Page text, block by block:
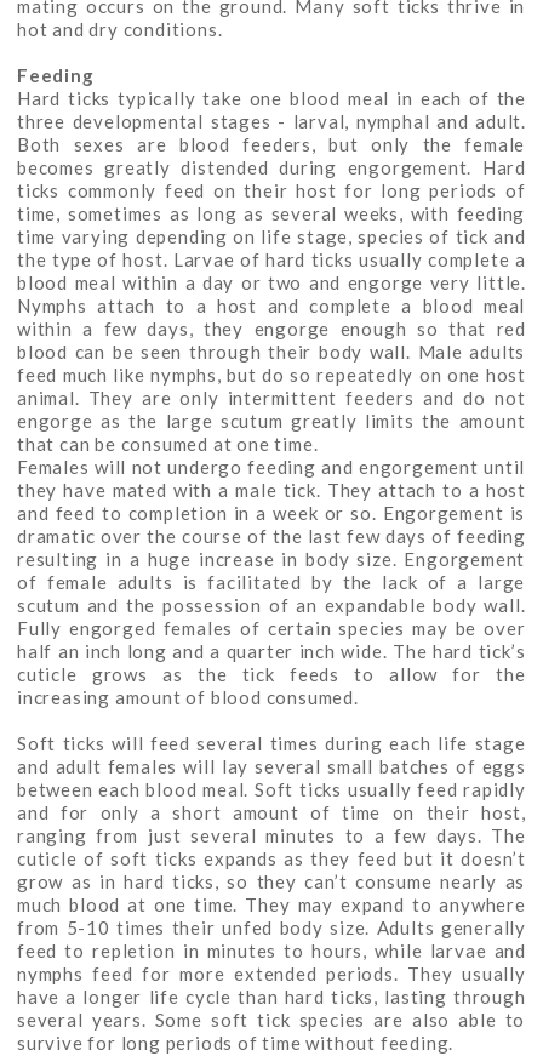
mating occurs on the ground. Many soft ticks thrive in
hot and dry conditions.
Feeding
Hard ticks typically take one blood meal in each of the
three developmental stages - larval, nymphal and adult.
Both sexes are blood feeders, but only the female
becomes greatly distended during engorgement. Hard
ticks commonly feed on their host for long periods of
time, sometimes as long as several weeks, with feeding
time varying depending on life stage, species of tick and
the type of host. Larvae of hard ticks usually complete a
blood meal within a day or two and engorge very little.
Nymphs attach to a host and complete a blood meal
within a few days, they engorge enough so that red
blood can be seen through their body wall. Male adults
feed much like nymphs, but do so repeatedly on one host
animal. They are only intermittent feeders and do not
engorge as the large scutum greatly limits the amount
that can be consumed at one time.
Females will not undergo feeding and engorgement until
they have mated with a male tick. They attach to a host
and feed to completion in a week or so. Engorgement is
dramatic over the course of the last few days of feeding
resulting in a huge increase in body size. Engorgement
of female adults is facilitated by the lack of a large
scutum and the possession of an expandable body wall.
Fully engorged females of certain species may be over
half an inch long and a quarter inch wide. The hard tick’s
cuticle grows as the tick feeds to allow for the
increasing amount of blood consumed.
Soft ticks will feed several times during each life stage
and adult females will lay several small batches of eggs
between each blood meal. Soft ticks usually feed rapidly
and for only a short amount of time on their host,
ranging from just several minutes to a few days. The
cuticle of soft ticks expands as they feed but it doesn’t
grow as in hard ticks, so they can’t consume nearly as
much blood at one time. They may expand to anywhere
from 5-10 times their unfed body size. Adults generally
feed to repletion in minutes to hours, while larvae and
nymphs feed for more extended periods. They usually
have a longer life cycle than hard ticks, lasting through
several years. Some soft tick species are also able to
survive for long periods of time without feeding.